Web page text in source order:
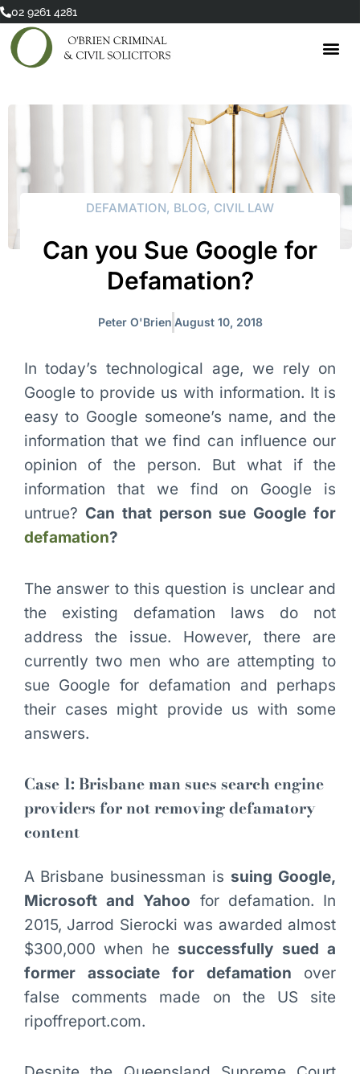
Skip
content
02 9261 4281
DEFAMATION, BLOG, CIVIL LAW
Can you Sue Google for
Defamation?
Peter O'Brien August 10, 2018
In today’s technological age, we rely on
Google to provide us with information. It is
easy to Google someone’s name, and the
information that we find can influence our
opinion of the person. But what if the
information that we find on Google is
untrue? Can that person sue Google for
defamation?
The answer to this question is unclear and
the existing defamation laws do not
address the issue. However, there are
currently two men who are attempting to
sue Google for defamation and perhaps
their cases might provide us with some
answers.
Case 1: Brisbane man sues search engine
providers for not removing defamatory
content
A Brisbane businessman is suing Google,
Microsoft and Yahoo for defamation. In
2015, Jarrod Sierocki was awarded almost
$300,000 when he successfully sued a
former associate for defamation over
false comments made on the US site
ripoffreport.com.